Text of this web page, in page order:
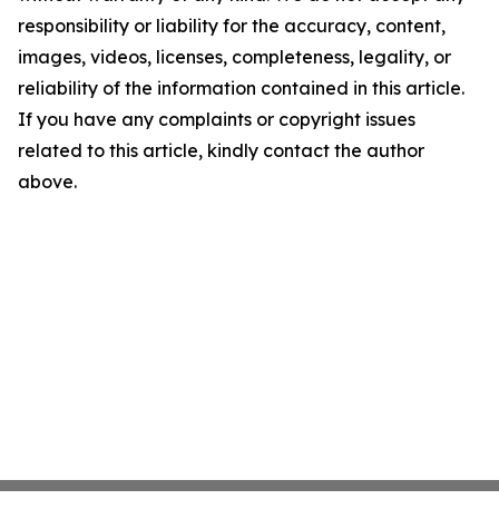
responsibility or liability for the accuracy, content,
images, videos, licenses, completeness, legality, or
reliability of the information contained in this article.
If you have any complaints or copyright issues
related to this article, kindly contact the author
above.